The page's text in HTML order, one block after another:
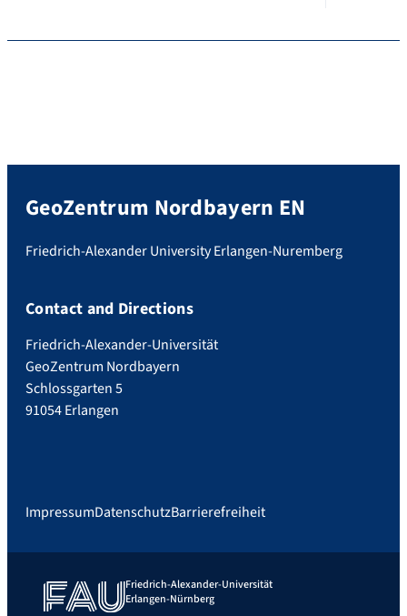
GeoZentrum Nordbayern EN
Friedrich-Alexander University Erlangen-Nuremberg
Contact and Directions
Friedrich-Alexander-Universität
GeoZentrum Nordbayern
Schlossgarten 5
91054 Erlangen
ImpressumDatenschutzBarrierefreiheit
Friedrich-Alexander-Universität
Erlangen-Nürnberg